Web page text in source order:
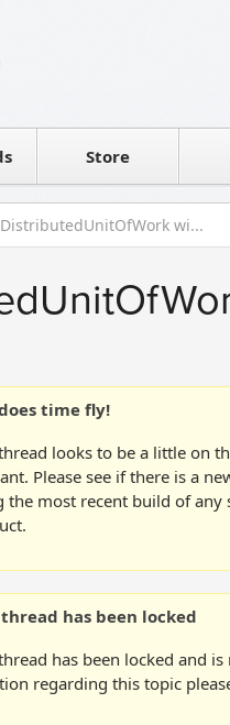
Store
Contact sales
wi...
time fly!
looks to be a little on
Please see if there is a
the most recent build of
has been locked
has been locked and
regarding this topic